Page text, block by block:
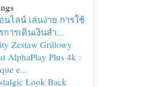
นไลน์ เล่นง่าย การใช้
ารเดินเงินสำ...
Zestaw Grillowy
AlphaPlay Plus 4k :
e...
Look Back